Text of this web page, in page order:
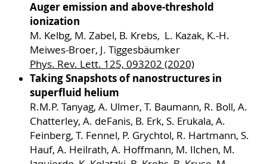
Auger emission and above-threshold
ionization
M. Kelbg, M. Zabel, B. Krebs, L. Kazak, K.-H.
Meiwes-Broer, J. Tiggesbäumker
Phys. Rev. Lett. 125, 093202 (2020)
Taking Snapshots of nanostructures in
superfluid helium
R.M.P. Tanyag, A. Ulmer, T. Baumann, R. Boll, A.
Chatterley, A. deFanis, B. Erk, S. Erukala, A.
Feinberg, T. Fennel, P. Grychtol, R. Hartmann, S.
Hauf, A. Heilrath, A. Hoffmann, M. Ilchen, M.